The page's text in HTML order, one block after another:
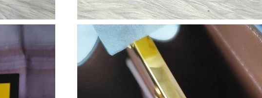
Just Sold: Grace from Hong Kong on May 14, 2026 at 7:04 PM.
Just Sold: Wendy from Toronto on May 14, 2026 at 2:12 PM.
Just Sold: Diana from Austin on Jul 26, 2026 at 11:58 AM.
Just Sold: Peter from Tokyo on Jun 05, 2026 at 6:44 PM.
Just Sold: Alice from Las Vegas on Aug 02, 2026 at 11:41 AM.